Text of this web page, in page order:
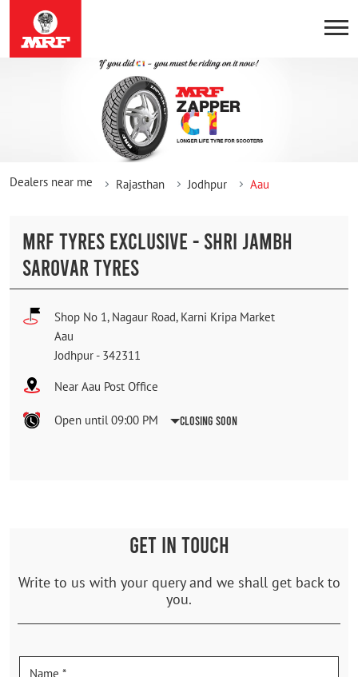
Dealers near me Rajasthan Jodhpur Aau
MRF TYRES EXCLUSIVE - SHRI JAMBH
SAROVAR TYRES
Shop No 1, Nagaur Road, Karni Kripa Market
Aau
Jodhpur - 342311
Near Aau Post Office
Open until 09:00 PM Closing Soon
GET IN TOUCH
Write to us with your query and we shall get back to
you.